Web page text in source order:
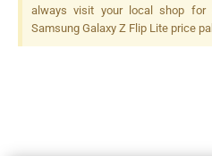
always visit your local shop
Samsung Galaxy Z Flip Lite price